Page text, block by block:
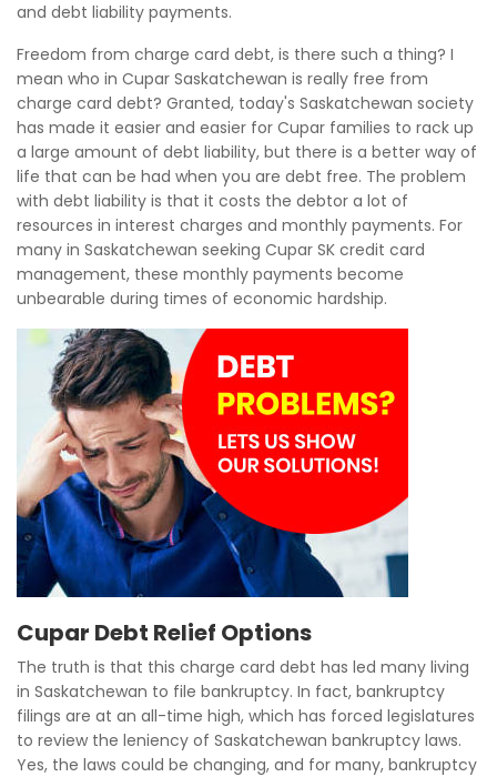
and debt liability payments.
Freedom from charge card debt, is there such a thing? I
mean who in Cupar Saskatchewan is really free from
charge card debt? Granted, today's Saskatchewan society
has made it easier and easier for Cupar families to rack up
a large amount of debt liability, but there is a better way of
life that can be had when you are debt free. The problem
with debt liability is that it costs the debtor a lot of
resources in interest charges and monthly payments. For
many in Saskatchewan seeking Cupar SK credit card
management, these monthly payments become
unbearable during times of economic hardship.
Cupar Debt Relief Options
The truth is that this charge card debt has led many living
in Saskatchewan to file bankruptcy. In fact, bankruptcy
filings are at an all-time high, which has forced legislatures
to review the leniency of Saskatchewan bankruptcy laws.
Yes, the laws could be changing, and for many, bankruptcy